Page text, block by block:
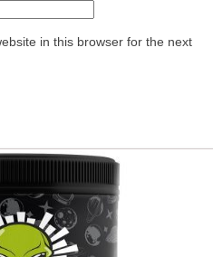
in this browser for the next